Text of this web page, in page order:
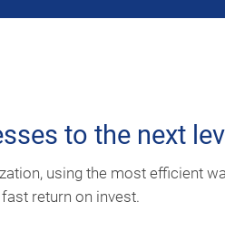
to the next
using the most efficient
return on invest.